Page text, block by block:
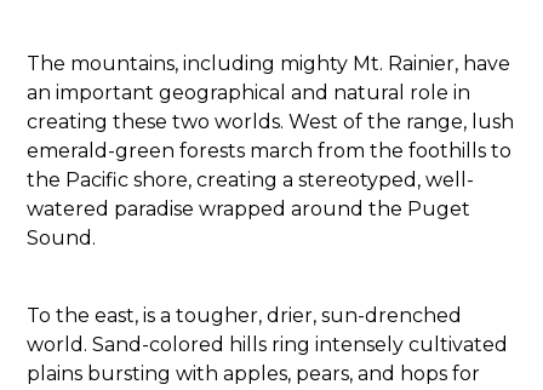
The mountains, including mighty Mt. Rainier, have
an important geographical and natural role in
creating these two worlds. West of the range, lush
emerald-green forests march from the foothills to
the Pacific shore, creating a stereotyped, well-
watered paradise wrapped around the Puget
Sound.
To the east, is a tougher, drier, sun-drenched
world. Sand-colored hills ring intensely cultivated
plains bursting with apples, pears, and hops for